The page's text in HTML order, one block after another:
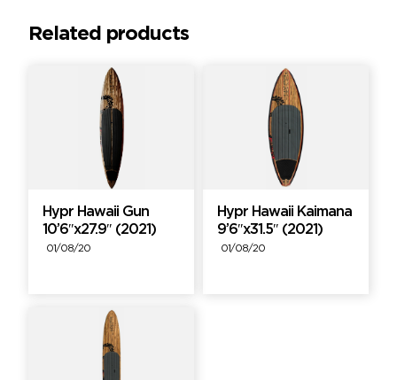
Related products
Hypr Hawaii Gun
10’6″x27.9″ (2021)
01/08/20
Hypr Hawaii Kaimana
9’6″x31.5″ (2021)
01/08/20